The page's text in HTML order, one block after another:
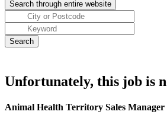
Unfortunately, this job is
Animal Health Territory Sales